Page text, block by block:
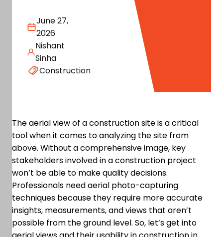
June 27,
2026
Nishant
Sinha
Construction
The aerial view of a construction site is a critical
tool when it comes to analyzing the site from
above. Without a comprehensive image, key
stakeholders involved in a construction project
won’t be able to make quality decisions.
Professionals need aerial photo-capturing
techniques because they require more accurate
insights, measurements, and views that aren’t
possible from the ground level. So, let’s get into